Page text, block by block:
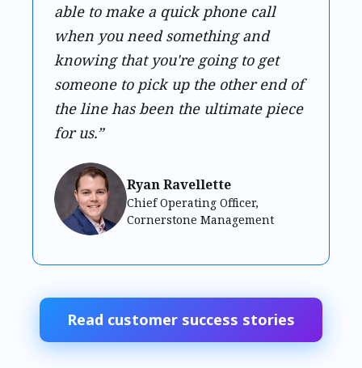
able to make a quick phone call
when you need something and
knowing that you're going to get
someone to pick up the other end of
the line has been the ultimate piece
for us.”
Ryan Ravellette
Chief Operating Officer,
Cornerstone Management
Read customer success stories